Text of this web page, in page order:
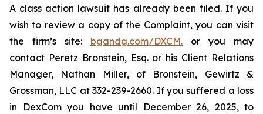
A class action lawsuit has already been filed. If you
wish to review a copy of the Complaint, you can visit
the firm’s site: bgandg.com/DXCM. or you may
contact Peretz Bronstein, Esq. or his Client Relations
Manager, Nathan Miller, of Bronstein, Gewirtz &
Grossman, LLC at 332-239-2660. If you suffered a loss
in DexCom you have until December 26, 2025, to